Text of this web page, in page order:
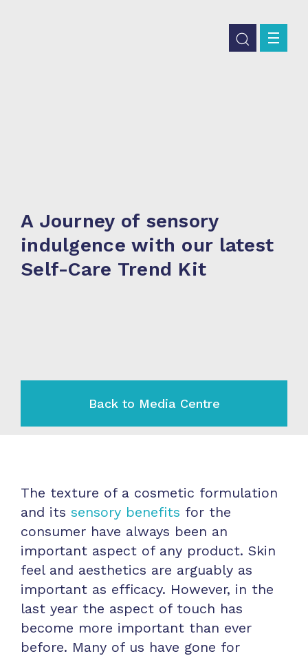
A Journey of sensory
indulgence with our latest
Self-Care Trend Kit
Back to Media Centre
The texture of a cosmetic formulation
and its sensory benefits for the
consumer have always been an
important aspect of any product. Skin
feel and aesthetics are arguably as
important as efficacy. However, in the
last year the aspect of touch has
become more important than ever
before. Many of us have gone for